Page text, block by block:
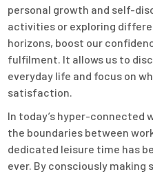
personal growth and self-
activities or exploring
horizons, boost our
fulfilment. It allows us to
everyday life and focus on
satisfaction.
In today’s hyper-connected
the boundaries between
dedicated leisure time has
ever. By consciously making